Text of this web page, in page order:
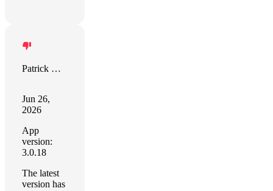
Patrick Coleman
Jun 26,
2026
App
version:
3.0.18
The latest
version has